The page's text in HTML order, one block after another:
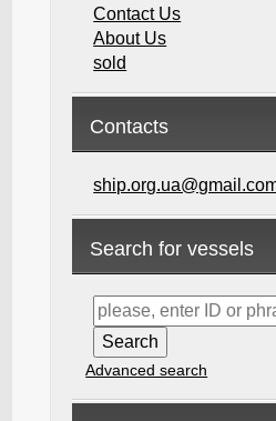
Contact Us
About Us
sold
Contacts
Search for vessels
Advanced search